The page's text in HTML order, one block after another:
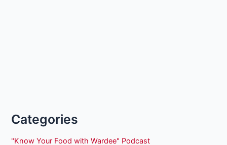
Categories
"Know Your Food with Wardee" Podcast